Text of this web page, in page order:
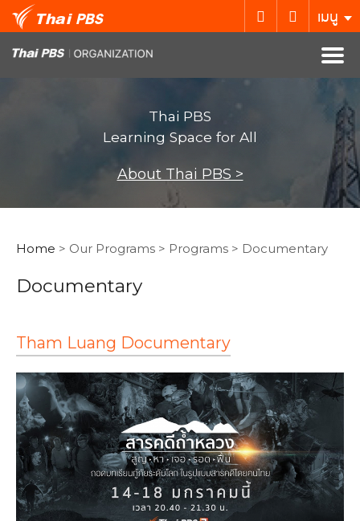
เมนู
Thai PBS
Learning Space for All
About Thai PBS >
Home > Our Programs > Programs > Documentary
Documentary
Tham Luang Documentary